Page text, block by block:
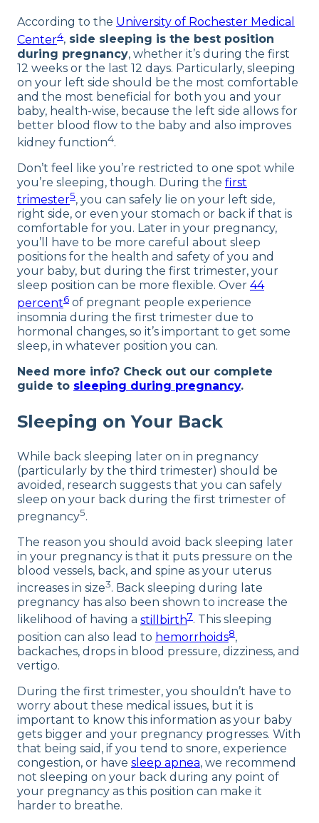
According to the University of Rochester Medical
Center4, side sleeping is the best position
during pregnancy, whether it’s during the first
12 weeks or the last 12 days. Particularly, sleeping
on your left side should be the most comfortable
and the most beneficial for both you and your
baby, health-wise, because the left side allows for
better blood flow to the baby and also improves
kidney function4.
Don’t feel like you’re restricted to one spot while
you’re sleeping, though. During the first
trimester5, you can safely lie on your left side,
right side, or even your stomach or back if that is
comfortable for you. Later in your pregnancy,
you’ll have to be more careful about sleep
positions for the health and safety of you and
your baby, but during the first trimester, your
sleep position can be more flexible. Over 44
percent6 of pregnant people experience
insomnia during the first trimester due to
hormonal changes, so it’s important to get some
sleep, in whatever position you can.
Need more info? Check out our complete
guide to sleeping during pregnancy.
Sleeping on Your Back
While back sleeping later on in pregnancy
(particularly by the third trimester) should be
avoided, research suggests that you can safely
sleep on your back during the first trimester of
pregnancy5.
The reason you should avoid back sleeping later
in your pregnancy is that it puts pressure on the
blood vessels, back, and spine as your uterus
increases in size3. Back sleeping during late
pregnancy has also been shown to increase the
likelihood of having a stillbirth7. This sleeping
position can also lead to hemorrhoids8,
backaches, drops in blood pressure, dizziness, and
vertigo.
During the first trimester, you shouldn’t have to
worry about these medical issues, but it is
important to know this information as your baby
gets bigger and your pregnancy progresses. With
that being said, if you tend to snore, experience
congestion, or have sleep apnea, we recommend
not sleeping on your back during any point of
your pregnancy as this position can make it
harder to breathe.